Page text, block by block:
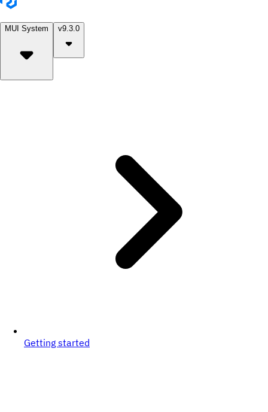
MUI System v9.3.0
Getting started